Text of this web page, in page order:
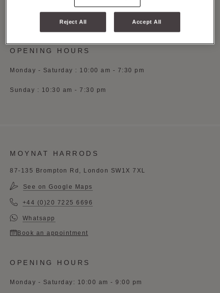
Book an appointment
OPENING HOURS
Monday - Saturday : 10:00 am - 7:30 pm
Sunday : 10:30 am - 7:30 pm
MOYNAT HARRODS
87-135 Brompton Rd, London SW1X 7XL
See on Google Maps
+44 (0)20 7225 6696
Whatsapp
Book an appointment
OPENING HOURS
Monday - Saturday: 10:00 am - 9:00 pm
Reject All Accept All